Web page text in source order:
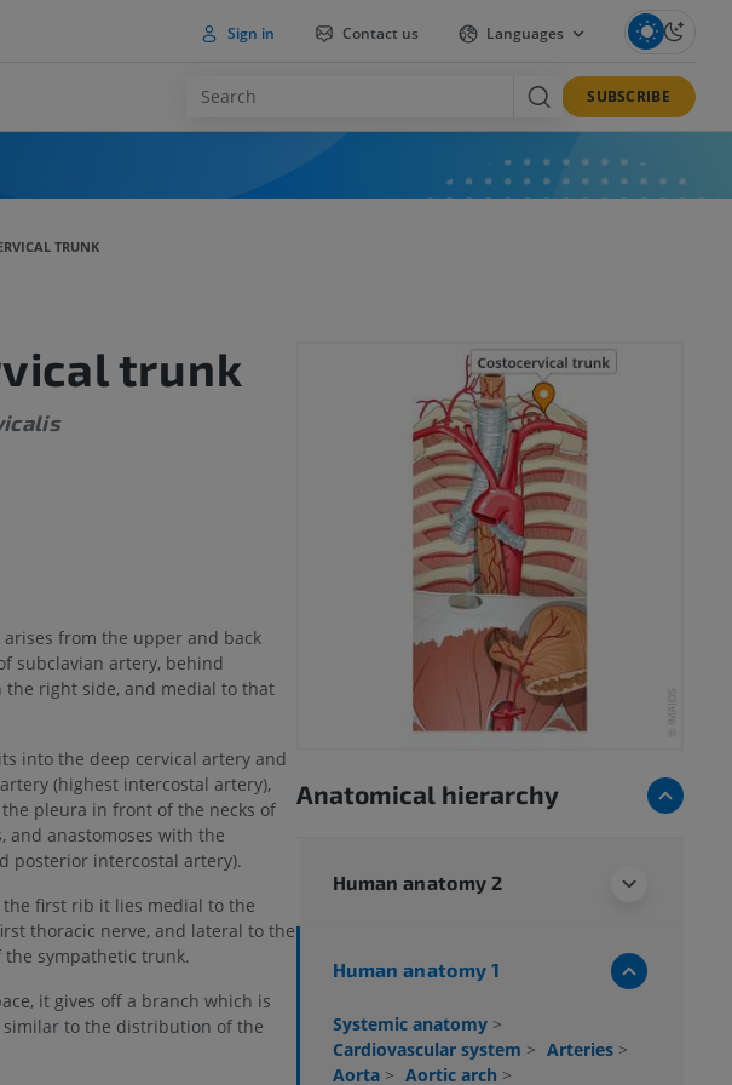
Sign in Contact us Languages
SUBSCRIBE
TRUNK
trunk
arises from the upper and back
subclavian artery, behind
right side, and medial to that
into the deep cervical artery and
(highest intercostal artery),
pleura in front of the necks of
and anastomoses with the
posterior intercostal artery).
the first rib it lies medial to the
thoracic nerve, and lateral to the
sympathetic trunk.
it gives off a branch which is
to the distribution of the
Anatomical hierarchy
Human anatomy 2
Human anatomy 1
Systemic anatomy >
Cardiovascular system > Arteries >
Aorta > Aortic arch >